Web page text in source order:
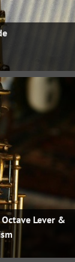
Lever &